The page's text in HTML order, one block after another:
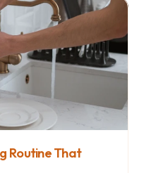
Routine That